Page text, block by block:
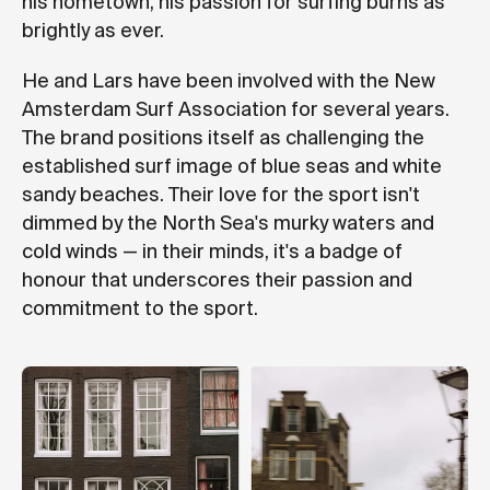
brightly as ever.
He and Lars have been involved with the New
Amsterdam Surf Association for several years.
The brand positions itself as challenging the
established surf image of blue seas and white
sandy beaches. Their love for the sport isn't
dimmed by the North Sea's murky waters and
cold winds — in their minds, it's a badge of
honour that underscores their passion and
commitment to the sport.